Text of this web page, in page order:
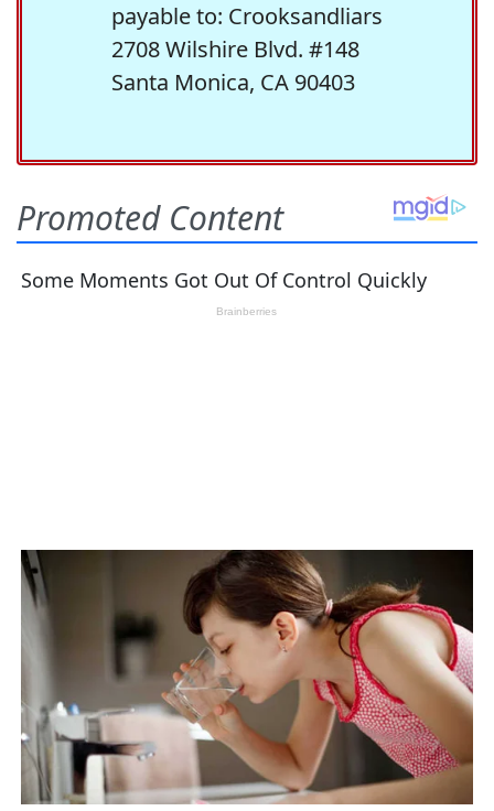
payable to: Crooksandliars
2708 Wilshire Blvd. #148
Santa Monica, CA 90403